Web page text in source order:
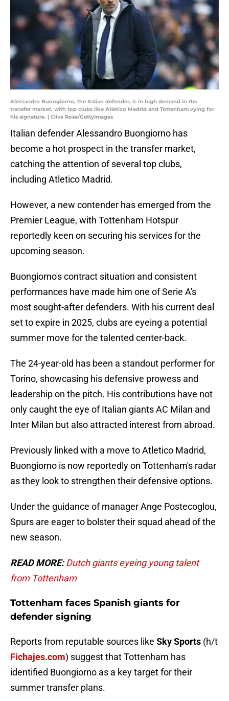
Alessandro Buongiorno, the Italian defender, is in high demand in the
transfer market, with top clubs like Atletico Madrid and Tottenham vying for
his signature. | Clive Rose/GettyImages
Italian defender Alessandro Buongiorno has
become a hot prospect in the transfer market,
catching the attention of several top clubs,
including Atletico Madrid.
However, a new contender has emerged from the
Premier League, with Tottenham Hotspur
reportedly keen on securing his services for the
upcoming season.
Buongiorno's contract situation and consistent
performances have made him one of Serie A's
most sought-after defenders. With his current deal
set to expire in 2025, clubs are eyeing a potential
summer move for the talented center-back.
The 24-year-old has been a standout performer for
Torino, showcasing his defensive prowess and
leadership on the pitch. His contributions have not
only caught the eye of Italian giants AC Milan and
Inter Milan but also attracted interest from abroad.
Previously linked with a move to Atletico Madrid,
Buongiorno is now reportedly on Tottenham's radar
as they look to strengthen their defensive options.
Under the guidance of manager Ange Postecoglou,
Spurs are eager to bolster their squad ahead of the
new season.
READ MORE: Dutch giants eyeing young talent
from Tottenham
Tottenham faces Spanish giants for
defender signing
Reports from reputable sources like Sky Sports (h/t
Fichajes.com) suggest that Tottenham has
identified Buongiorno as a key target for their
summer transfer plans.